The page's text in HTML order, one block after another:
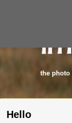
the photo
Hello